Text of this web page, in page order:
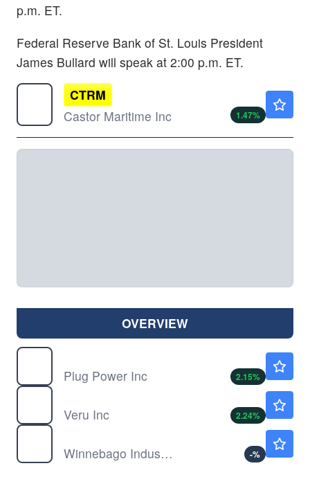
p.m. ET.
Federal Reserve Bank of St. Louis President
James Bullard will speak at 2:00 p.m. ET.
CTRM
Castor Maritime Inc
1.47%
OVERVIEW
Plug Power Inc
2.15%
Veru Inc
2.24%
Winnebago Industries Inc
-%